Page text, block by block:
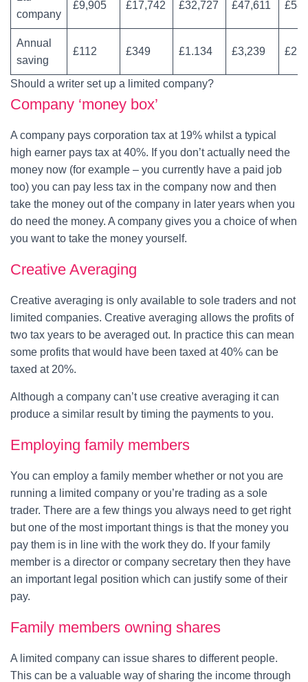
company
£9,905 £17,742 £32,727 £47,611
Annual
saving
£112 £349 £1.134 £3,239
Should a writer set up a limited company?
Company ‘money box’
A company pays corporation tax at 19% whilst a typical
high earner pays tax at 40%. If you don’t actually need the
money now (for example – you currently have a paid job
too) you can pay less tax in the company now and then
take the money out of the company in later years when you
do need the money. A company gives you a choice of when
you want to take the money yourself.
Creative Averaging
Creative averaging is only available to sole traders and not
limited companies. Creative averaging allows the profits of
two tax years to be averaged out. In practice this can mean
some profits that would have been taxed at 40% can be
taxed at 20%.
Although a company can’t use creative averaging it can
produce a similar result by timing the payments to you.
Employing family members
You can employ a family member whether or not you are
running a limited company or you’re trading as a sole
trader. There are a few things you always need to get right
but one of the most important things is that the money you
pay them is in line with the work they do. If your family
member is a director or company secretary then they have
an important legal position which can justify some of their
pay.
Family members owning shares
A limited company can issue shares to different people.
This can be a valuable way of sharing the income through